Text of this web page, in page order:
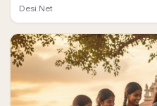
Desi.Net